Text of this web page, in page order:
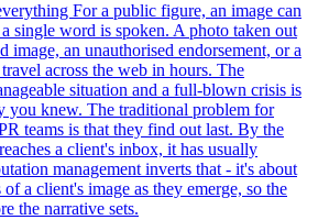
For a public figure, an image can
single word is spoken. A photo taken out
image, an unauthorised endorsement, or a
across the web in hours. The
situation and a full-blown crisis is
you knew. The traditional problem for
teams is that they find out last. By the
a client's inbox, it has usually
management inverts that - it's about
of a client's image as they emerge, so the
the narrative sets.